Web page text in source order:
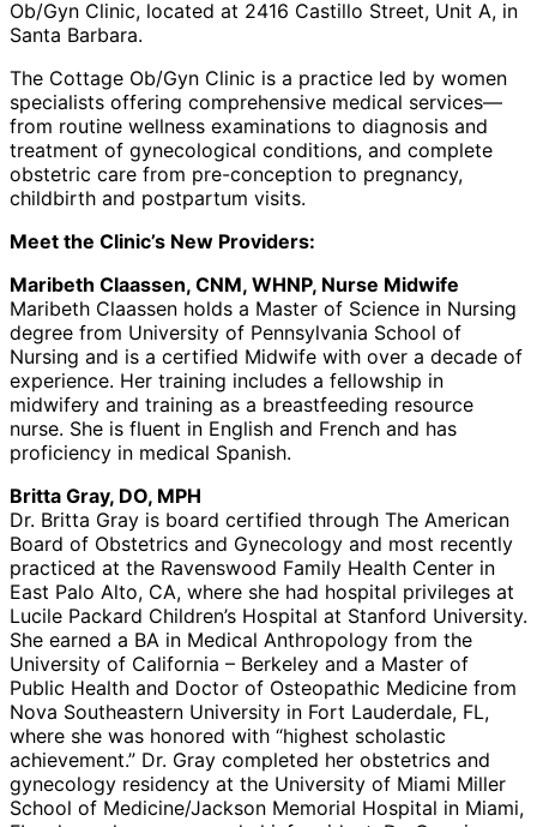
Ob/Gyn Clinic, located at 2416 Castillo Street, Unit A, in
Santa Barbara.
The Cottage Ob/Gyn Clinic is a practice led by women
specialists offering comprehensive medical services—
from routine wellness examinations to diagnosis and
treatment of gynecological conditions, and complete
obstetric care from pre-conception to pregnancy,
childbirth and postpartum visits.
Meet the Clinic’s New Providers:
Maribeth Claassen, CNM, WHNP, Nurse Midwife
Maribeth Claassen holds a Master of Science in Nursing
degree from University of Pennsylvania School of
Nursing and is a certified Midwife with over a decade of
experience. Her training includes a fellowship in
midwifery and training as a breastfeeding resource
nurse. She is fluent in English and French and has
proficiency in medical Spanish.
Britta Gray, DO, MPH
Dr. Britta Gray is board certified through The American
Board of Obstetrics and Gynecology and most recently
practiced at the Ravenswood Family Health Center in
East Palo Alto, CA, where she had hospital privileges at
Lucile Packard Children’s Hospital at Stanford University.
She earned a BA in Medical Anthropology from the
University of California – Berkeley and a Master of
Public Health and Doctor of Osteopathic Medicine from
Nova Southeastern University in Fort Lauderdale, FL,
where she was honored with “highest scholastic
achievement.” Dr. Gray completed her obstetrics and
gynecology residency at the University of Miami Miller
School of Medicine/Jackson Memorial Hospital in Miami,